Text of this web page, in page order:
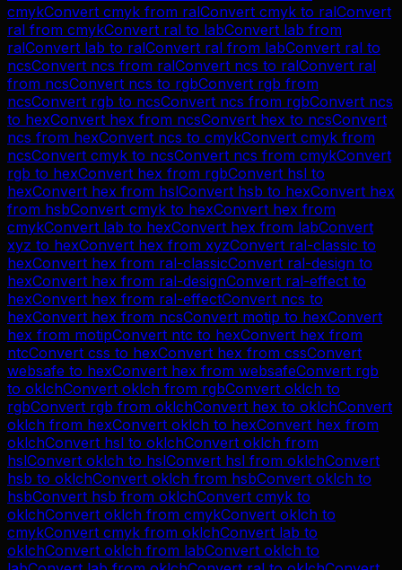
cmykConvert cmyk from ralConvert cmyk to ralConvert
ral from cmykConvert ral to labConvert lab from
ralConvert lab to ralConvert ral from labConvert ral to
ncsConvert ncs from ralConvert ncs to ralConvert ral
from ncsConvert ncs to rgbConvert rgb from
ncsConvert rgb to ncsConvert ncs from rgbConvert ncs
to hexConvert hex from ncsConvert hex to ncsConvert
ncs from hexConvert ncs to cmykConvert cmyk from
ncsConvert cmyk to ncsConvert ncs from cmykConvert
rgb to hexConvert hex from rgbConvert hsl to
hexConvert hex from hslConvert hsb to hexConvert hex
from hsbConvert cmyk to hexConvert hex from
cmykConvert lab to hexConvert hex from labConvert
xyz to hexConvert hex from xyzConvert ral-classic to
hexConvert hex from ral-classicConvert ral-design to
hexConvert hex from ral-designConvert ral-effect to
hexConvert hex from ral-effectConvert ncs to
hexConvert hex from ncsConvert motip to hexConvert
hex from motipConvert ntc to hexConvert hex from
ntcConvert css to hexConvert hex from cssConvert
websafe to hexConvert hex from websafeConvert rgb
to oklchConvert oklch from rgbConvert oklch to
rgbConvert rgb from oklchConvert hex to oklchConvert
oklch from hexConvert oklch to hexConvert hex from
oklchConvert hsl to oklchConvert oklch from
hslConvert oklch to hslConvert hsl from oklchConvert
hsb to oklchConvert oklch from hsbConvert oklch to
hsbConvert hsb from oklchConvert cmyk to
oklchConvert oklch from cmykConvert oklch to
cmykConvert cmyk from oklchConvert lab to
oklchConvert oklch from labConvert oklch to